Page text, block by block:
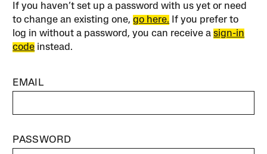
If you haven’t set up a password with us yet or need
to change an existing one,go here. If you prefer to
log in without a password, you can receive asign-in
code instead.
EMAIL
PASSWORD